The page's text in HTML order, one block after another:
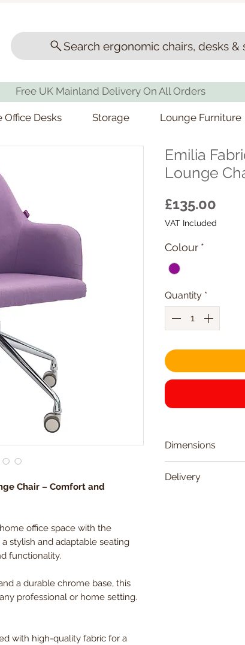
Search ergonomic chairs, desks &
Free UK Mainland Delivery On All Orders
Office Desks Storage Lounge Furniture
Chair – Comfort and
office space with the
stylish and adaptable seating
functionality.
a durable chrome base, this
professional or home setting.
with high-quality fabric for a
Emilia
Lounge
£135.00
VAT Included
Colour *
Quantity *
Dimensions
Seat Width
Delivery